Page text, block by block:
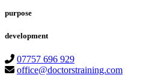
purpose
development
07757 696 929
office@doctorstraining.com